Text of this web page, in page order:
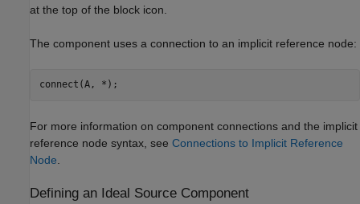
at the top of the block icon.
The component uses a connection to an implicit reference node:
connect(A, *);
For more information on component connections and the implicit
reference node syntax, see Connections to Implicit Reference
Node
Defining an Ideal Source Component